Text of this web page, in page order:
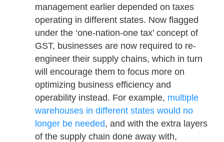
management earlier depended on taxes
operating in different states. Now flagged
under the ‘one-nation-one tax’ concept of
GST, businesses are now required to re-
engineer their supply chains, which in turn
will encourage them to focus more on
optimizing business efficiency and
operability instead. For example, multiple
warehouses in different states would no
longer be needed, and with the extra layers
of the supply chain done away with,